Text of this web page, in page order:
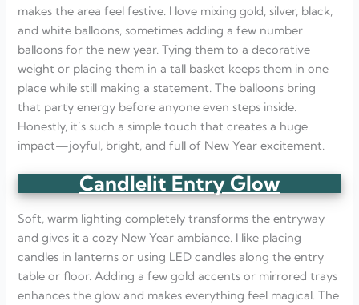
makes the area feel festive. I love mixing gold, silver, black,
and white balloons, sometimes adding a few number
balloons for the new year. Tying them to a decorative
weight or placing them in a tall basket keeps them in one
place while still making a statement. The balloons bring
that party energy before anyone even steps inside.
Honestly, it’s such a simple touch that creates a huge
impact—joyful, bright, and full of New Year excitement.
Candlelit Entry Glow
Soft, warm lighting completely transforms the entryway
and gives it a cozy New Year ambiance. I like placing
candles in lanterns or using LED candles along the entry
table or floor. Adding a few gold accents or mirrored trays
enhances the glow and makes everything feel magical. The